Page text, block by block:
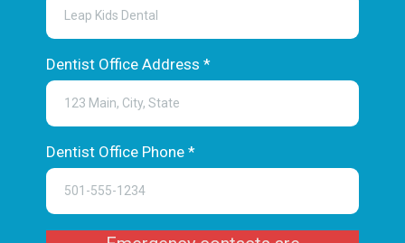
Dentist Office Address *
Dentist Office Phone *